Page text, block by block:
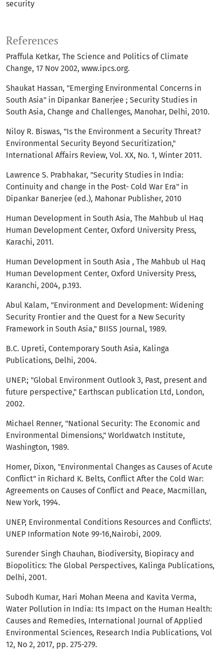
security
References
Praffula Ketkar, The Science and Politics of Climate
Change, 17 Nov 2002, www.ipcs.org.
Shaukat Hassan, "Emerging Environmental Concerns in
South Asia" in Dipankar Banerjee ; Security Studies in
South Asia, Change and Challenges, Manohar, Delhi, 2010.
Niloy R. Biswas, "Is the Environment a Security Threat?
Environmental Security Beyond Securitization,"
International Affairs Review, Vol. XX, No. 1, Winter 2011.
Lawrence S. Prabhakar, "Security Studies in India:
Continuity and change in the Post- Cold War Era" in
Dipankar Banerjee (ed.), Mahonar Publisher, 2010
Human Development in South Asia, The Mahbub ul Haq
Human Development Center, Oxford University Press,
Karachi, 2011.
Human Development in South Asia , The Mahbub ul Haq
Human Development Center, Oxford University Press,
Karanchi, 2004, p.193.
Abul Kalam, "Environment and Development: Widening
Security Frontier and the Quest for a New Security
Framework in South Asia," BIISS Journal, 1989.
B.C. Upreti, Contemporary South Asia, Kalinga
Publications, Delhi, 2004.
UNEP.; "Global Environment Outlook 3, Past, present and
future perspective," Earthscan publication Ltd, London,
2002.
Michael Renner, "National Security: The Economic and
Environmental Dimensions," Worldwatch Institute,
Washington, 1989.
Homer, Dixon, "Environmental Changes as Causes of Acute
Conflict" in Richard K. Belts, Conflict After the Cold War:
Agreements on Causes of Conflict and Peace, Macmillan,
New York, 1994.
UNEP, Environmental Conditions Resources and Conflicts'.
UNEP Information Note 99-16,Nairobi, 2009.
Surender Singh Chauhan, Biodiversity, Biopiracy and
Biopolitics: The Global Perspectives, Kalinga Publications,
Delhi, 2001.
Subodh Kumar, Hari Mohan Meena and Kavita Verma,
Water Pollution in India: Its Impact on the Human Health:
Causes and Remedies, International Journal of Applied
Environmental Sciences, Research India Publications, Vol
12, No 2, 2017, pp. 275-279.